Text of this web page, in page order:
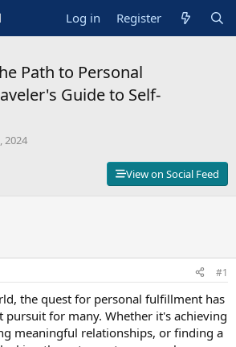
Log in Register
Path to Personal
Guide to Self-
2024
View on Social Feed
#1
the quest for personal fulfillment has
pursuit for many. Whether it's achieving
meaningful relationships, or finding a